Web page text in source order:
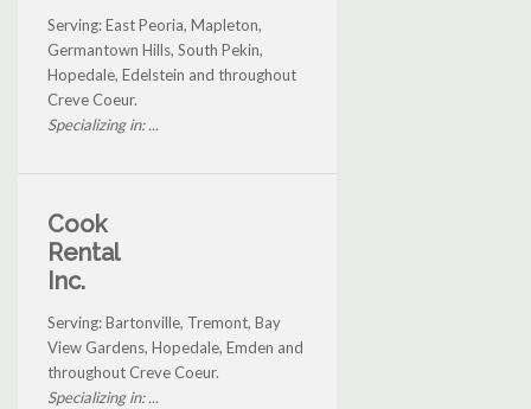
Serving: East Peoria, Mapleton,
Germantown Hills, South Pekin,
Hopedale, Edelstein and throughout
Creve Coeur.
Specializing in: ...
Cook
Rental
Inc.
Serving: Bartonville, Tremont, Bay
View Gardens, Hopedale, Emden and
throughout Creve Coeur.
Specializing in: ...